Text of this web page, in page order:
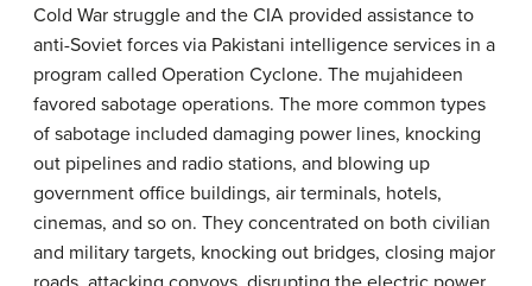
Cold War struggle and the CIA provided assistance to
anti-Soviet forces via Pakistani intelligence services in a
program called Operation Cyclone. The mujahideen
favored sabotage operations. The more common types
of sabotage included damaging power lines, knocking
out pipelines and radio stations, and blowing up
government office buildings, air terminals, hotels,
cinemas, and so on. They concentrated on both civilian
and military targets, knocking out bridges, closing major